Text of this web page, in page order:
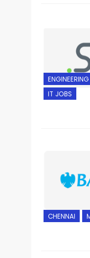
IT JOBS
CHENNAI